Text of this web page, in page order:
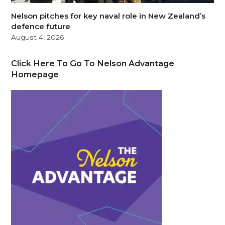
Nelson pitches for key naval role in New Zealand’s
defence future
August 4, 2026
Click Here To Go To Nelson Advantage
Homepage